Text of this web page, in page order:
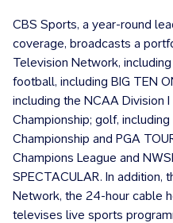
CBS Sports, a year-round
coverage, broadcasts a
Television Network,
football, including BIG TEN
including the NCAA Division
Championship; golf,
Championship and PGA
Champions League and
SPECTACULAR. In addition,
Network, the 24-hour cable
televises live sports